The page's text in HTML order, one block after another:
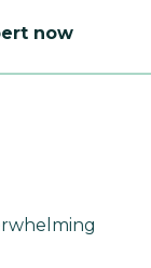
now